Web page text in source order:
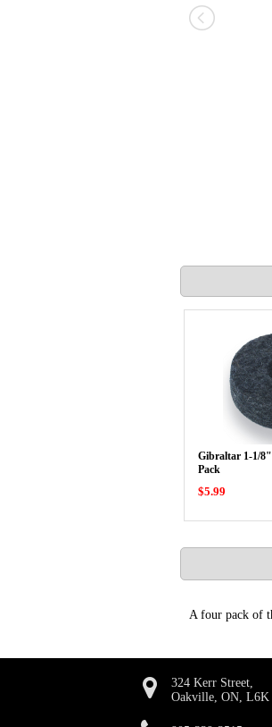
Gibraltar 1-1/
Pack
$5.99
A four pack of
324 Kerr Street,
Oakville, ON, L6K